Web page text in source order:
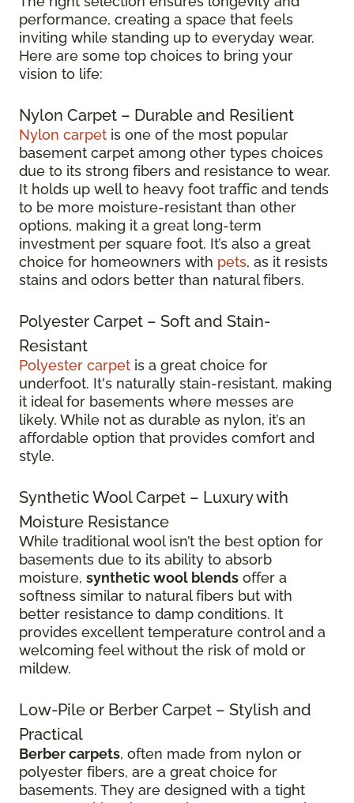
performance, creating a space that feels
inviting while standing up to everyday wear.
Here are some top choices to bring your
vision to life:
Nylon Carpet – Durable and Resilient
Nylon carpet is one of the most popular
basement carpet among other types choices
due to its strong fibers and resistance to wear.
It holds up well to heavy foot traffic and tends
to be more moisture-resistant than other
options, making it a great long-term
investment per square foot. It’s also a great
choice for homeowners with pets, as it resists
stains and odors better than natural fibers.
Polyester Carpet – Soft and Stain-
Resistant
Polyester carpet is a great choice for
underfoot. It's naturally stain-resistant, making
it ideal for basements where messes are
likely. While not as durable as nylon, it’s an
affordable option that provides comfort and
style.
Synthetic Wool Carpet – Luxury with
Moisture Resistance
While traditional wool isn’t the best option for
basements due to its ability to absorb
moisture, synthetic wool blends offer a
softness similar to natural fibers but with
better resistance to damp conditions. It
provides excellent temperature control and a
welcoming feel without the risk of mold or
mildew.
Low-Pile or Berber Carpet – Stylish and
Practical
Berber carpets, often made from nylon or
polyester fibers, are a great choice for
basements. They are designed with a tight